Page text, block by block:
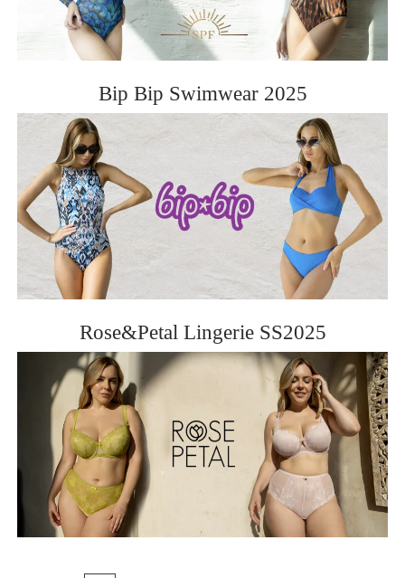
Bip Bip Swimwear 2025
Rose&Petal Lingerie SS2025